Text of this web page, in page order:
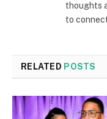
thoughts
to
RELATED POSTS